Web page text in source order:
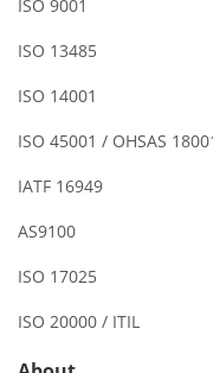
ISO 9001
ISO 13485
ISO 14001
ISO 45001 / OHSAS
IATF 16949
AS9100
ISO 17025
ISO 20000 / ITIL